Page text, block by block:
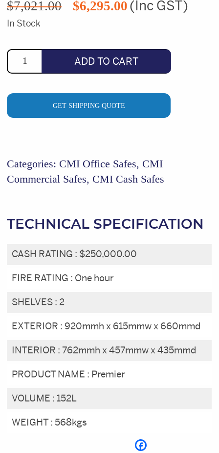
$7,021.00 price
$6,295.00 price
(Inc GST)
In Stock
ADD TO CART
GET SHIPPING QUOTE
Categories: CMI Office Safes, CMI
Commercial Safes, CMI Cash Safes
TECHNICAL SPECIFICATION
CASH RATING : $250,000.00
FIRE RATING : One hour
SHELVES : 2
EXTERIOR : 920mmh x 615mmw x 660mmd
INTERIOR : 762mmh x 457mmw x 435mmd
PRODUCT NAME : Premier
VOLUME : 152L
WEIGHT : 568kgs